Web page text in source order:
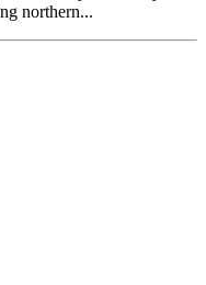
northern...